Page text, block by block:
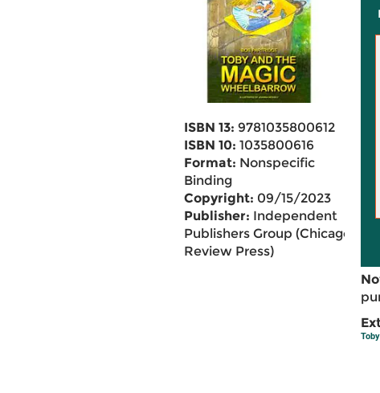
ISBN 13: 9781035800612
ISBN 10: 1035800616
Format: Nonspecific
Binding
Copyright: 09/15/2023
Publisher: Independent
Publishers Group (Chicago
Review Press)